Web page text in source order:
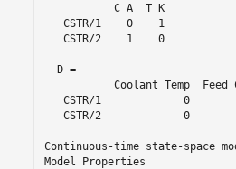
           C_A  T_K
   CSTR/1    0    1
   CSTR/2    1    0
  D =
Coolant Temp  Feed
CSTR/1             0
CSTR/2             0
Continuous-time state-space